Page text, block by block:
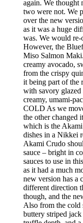
again. We thought
two were not. We
over the new
as it was a huge
was. We would re-
However, the
Miso Salmon
creamy avocado,
from the crispy
it being part of the
with savory glazed
creamy, umami-
COLD As we
the other changed
which is the
dishes in a Nikkei
Akami Crudo
sauce – bright in
sauces to use in
as it had a much
new version has a
different direction
though, and the
Also from the cold
buttery striped